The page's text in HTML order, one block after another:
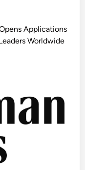
Applications
Worldwide